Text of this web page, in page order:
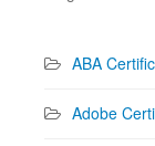
ABA
Adobe